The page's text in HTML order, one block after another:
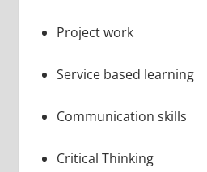
Project work
Service based learning
Communication skills
Critical Thinking